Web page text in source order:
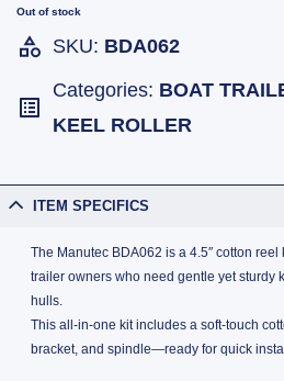
Out of stock
SKU: BDA062
Categories: BOAT
KEEL ROLLER
ITEM SPECIFICS
The Manutec BDA062 is a 4.5″ cotton
trailer owners who need gentle yet sturdy
hulls.
This all-in-one kit includes a soft-touch
bracket, and spindle—ready for quick